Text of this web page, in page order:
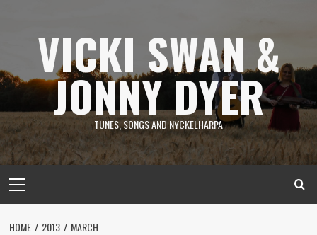
VICKI SWAN &
JONNY DYER
TUNES, SONGS AND NYCKELHARPA
Menu
HOME 2013 MARCH